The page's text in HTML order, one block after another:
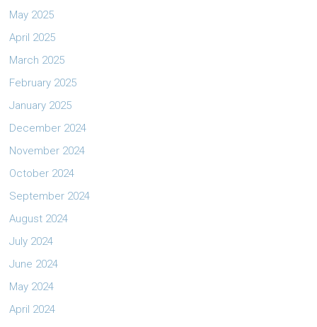
May 2025
April 2025
March 2025
February 2025
January 2025
December 2024
November 2024
October 2024
September 2024
August 2024
July 2024
June 2024
May 2024
April 2024